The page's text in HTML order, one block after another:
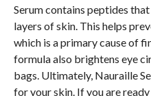
Serum contains peptides
layers of skin. This helps
which is a primary cause of
formula also brightens eye
bags. Ultimately, Nauraille
for your skin. If you are